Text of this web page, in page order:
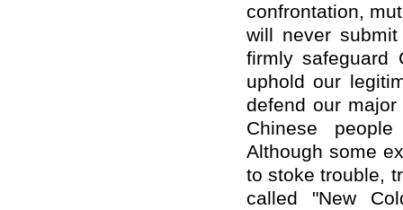
confrontation,
will never
firmly safeguard
uphold our
defend our
Chinese
Although some
to stoke trouble,
called "New